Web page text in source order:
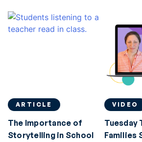
ARTICLE
The Importance of
Storytelling in School
VIDEO
Tuesday
Families